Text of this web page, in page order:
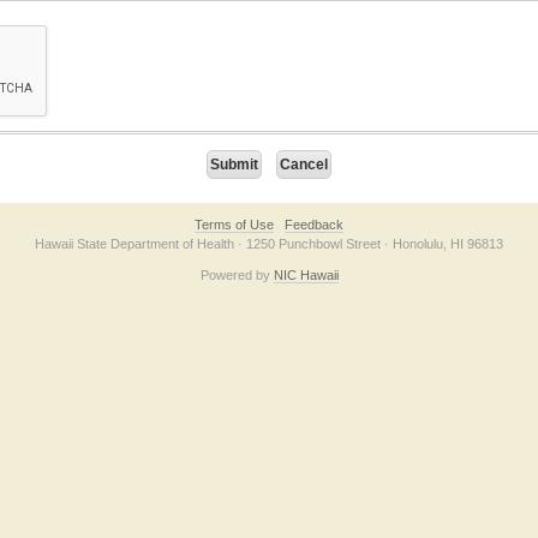
checkbox below. If you have trouble submitting the form, please contact us
Terms of Use
Feedback
Hawaii State Department of Health · 1250 Punchbowl Street · Honolulu, HI 96813
Powered by NIC Hawaii